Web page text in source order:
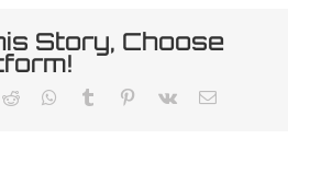
Story, Choose
Reddit Whatsapp
Tumblr Pinterest
Vk Email